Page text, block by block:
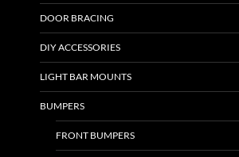
DOOR BRACING
DIY ACCESSORIES
LIGHT BAR MOUNTS
BUMPERS
FRONT BUMPERS